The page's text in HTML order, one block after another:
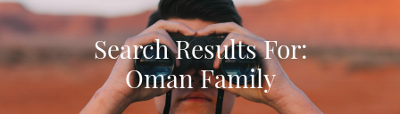
Search Results For:
Oman Family